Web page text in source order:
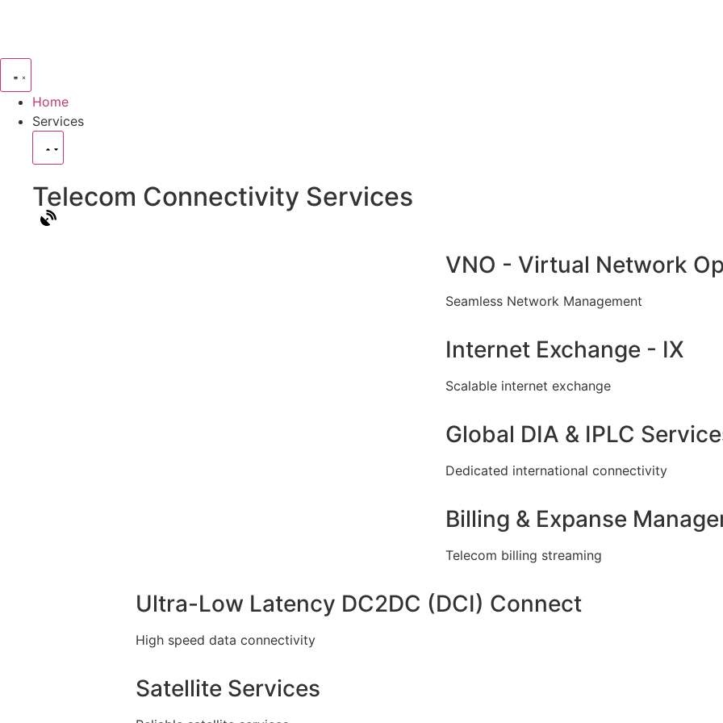
Home
Services
Telecom Connectivity Services
VNO - Virtual Network
Seamless Network Management
Internet Exchange - IX
Scalable internet exchange
Global DIA & IPLC
Dedicated international connectivity
Billing & Expanse
Telecom billing streaming
Ultra-Low Latency DC2DC (DCI) Connect
High speed data connectivity
Satellite Services